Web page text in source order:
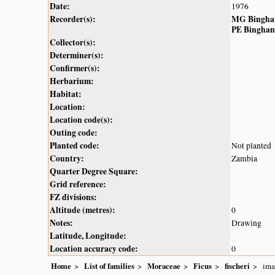
Date: 1976
Recorder(s):
MG
PE
Collector(s):
Determiner(s):
Confirmer(s):
Herbarium:
Habitat:
Location:
Location code(s):
Outing code:
Planted code:
Not planted
Country: Zambia
Quarter Degree Square:
Grid reference:
FZ divisions:
Altitude (metres):
0
Notes: Drawing
Latitude, Longitude:
Location accuracy code:
0
Home
List of families Moraceae Ficus fischeri